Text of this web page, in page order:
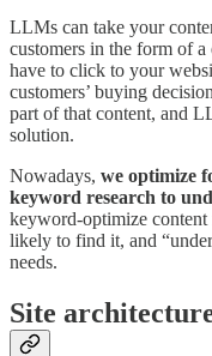
LLMs can take your
customers in the form of a
have to click to your
customers’ buying
part of that content, and
solution.
Nowadays, we optimize
keyword research to
keyword-optimize
likely to find it, and
needs.
Site